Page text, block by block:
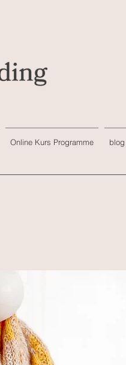
Online Kurs Programme